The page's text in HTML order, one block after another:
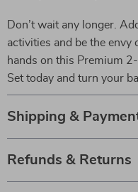
Don’t wait any longer.
activities and be the
hands on this Premium
Set today and turn your
Shipping &
Refunds & Returns